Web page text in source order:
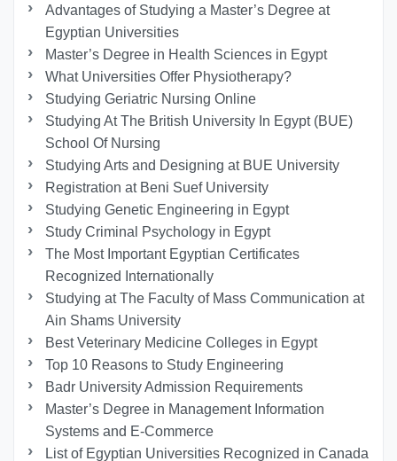
Advantages of Studying a Master’s Degree at
Egyptian Universities
Master’s Degree in Health Sciences in Egypt
What Universities Offer Physiotherapy?
Studying Geriatric Nursing Online
Studying At The British University In Egypt (BUE)
School Of Nursing
Studying Arts and Designing at BUE University
Registration at Beni Suef University
Studying Genetic Engineering in Egypt
Study Criminal Psychology in Egypt
The Most Important Egyptian Certificates
Recognized Internationally
Studying at The Faculty of Mass Communication at
Ain Shams University
Best Veterinary Medicine Colleges in Egypt
Top 10 Reasons to Study Engineering
Badr University Admission Requirements
Master’s Degree in Management Information
Systems and E-Commerce
List of Egyptian Universities Recognized in Canada